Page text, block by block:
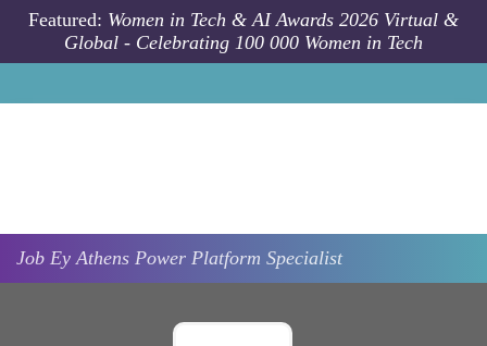
Skip to main content
Featured: Women in Tech & AI Awards 2026 Virtual &
Global - Celebrating 100 000 Women in Tech
Job EyAthens Power Platform Specialist